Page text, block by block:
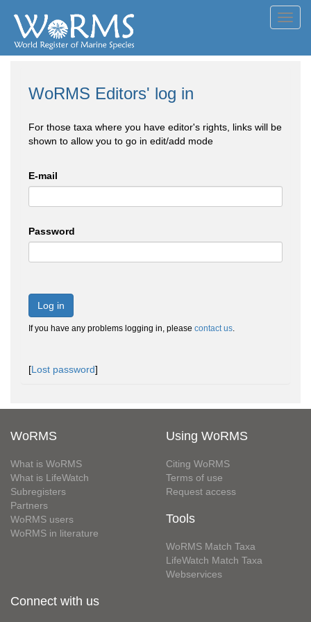
WoRMS Editors' log in
For those taxa where you have editor's rights, links will be
shown to allow you to go in edit/add mode
E-mail
Password
Log in
If you have any problems logging in, please contact us.
[Lost password]
WoRMS
What is WoRMS
What is LifeWatch
Subregisters
Partners
WoRMS users
WoRMS in literature
Using WoRMS
Citing WoRMS
Terms of use
Request access
Tools
WoRMS Match Taxa
LifeWatch Match Taxa
Webservices
Connect with us